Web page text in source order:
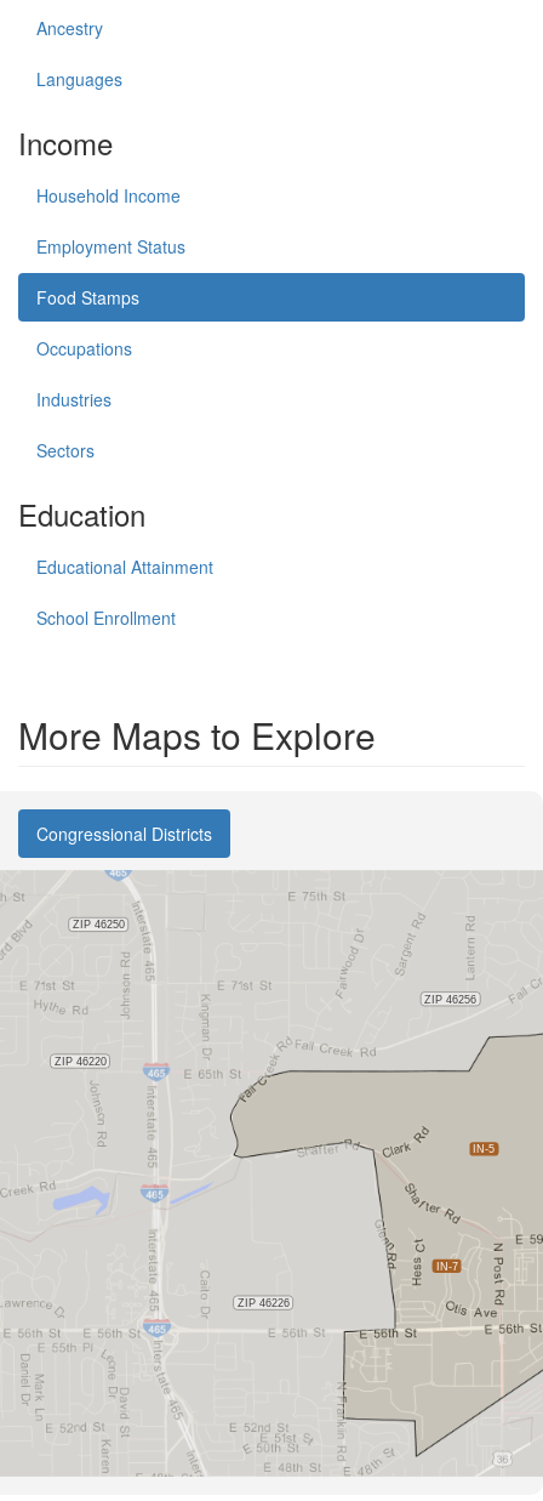
Ancestry
Languages
Income
Household Income
Employment Status
Food Stamps
Occupations
Industries
Sectors
Education
Educational Attainment
School Enrollment
More Maps to Explore
Congressional Districts